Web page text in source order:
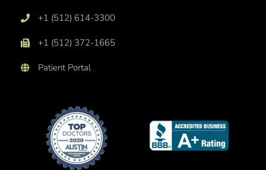
+1 (512) 614-3300
+1 (512) 372-1665
Patient Portal